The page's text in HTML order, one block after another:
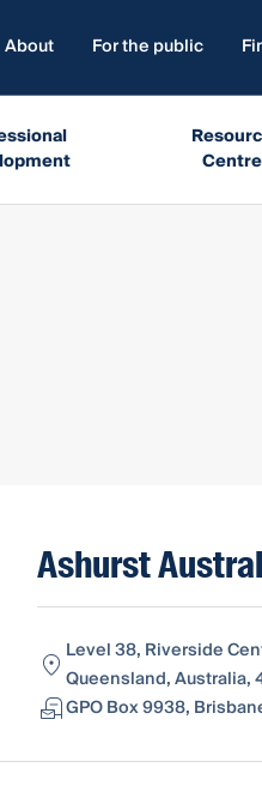
About For the public
Centre
Ashurst
Level 38, Riverside
Queensland, Australia,
GPO Box 9938,